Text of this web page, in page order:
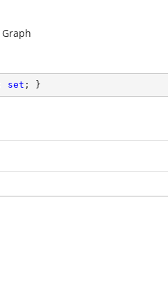
set ; }